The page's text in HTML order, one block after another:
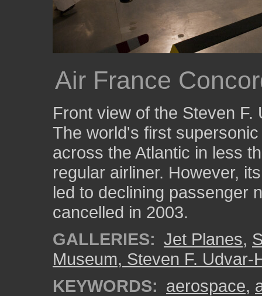
Air France
Front view of the Steven
The world's first
across the Atlantic in less
regular airliner. However,
led to declining passenger
cancelled in 2003.
GALLERIES: Jet Planes,
Museum, Steven F. Udvar-
KEYWORDS: aerospace,